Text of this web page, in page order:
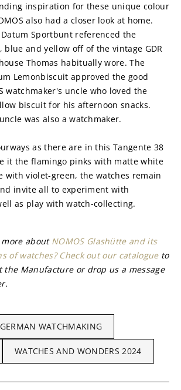
inspiration for these unique colour
also had a closer look at home.
Datum Sportbunt referenced the
and yellow off of the vintage GDR
Thomas habitually wore. The
Lemonbiscuit approved the good
watchmaker's uncle who loved the
biscuit for his afternoon snacks.
was also a watchmaker.
as there are in this Tangente 38
it the flamingo pinks with matte white
with violet-green, the watches remain
invite all to experiment with
as play with watch-collecting.
more about NOMOS Glashütte and its
of watches? Check out our catalogue to
the Manufacture or drop us a message
GERMAN WATCHMAKING
WATCHES AND WONDERS 2024